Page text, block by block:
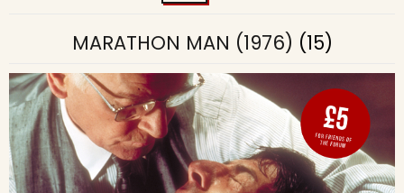
MARATHON MAN (1976) (15)